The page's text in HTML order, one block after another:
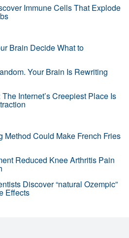
Immune Cells That Explode
Brain Decide What to
Your Brain Is Rewriting
Internet’s Creepiest Place Is
Method Could Make French Fries
Reduced Knee Arthritis Pain
Discover “natural Ozempic”
Effects